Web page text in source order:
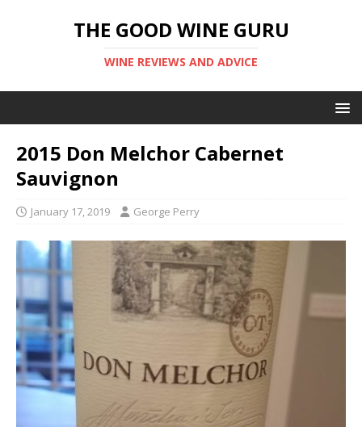
THE GOOD WINE GURU
WINE REVIEWS AND ADVICE
2015 Don Melchor Cabernet
Sauvignon
January 17, 2019 George Perry